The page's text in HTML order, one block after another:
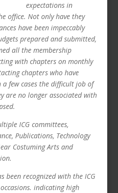
expectations in
office. Not only have they
have been impeccably
prepared and submitted,
all the membership
with chapters on monthly
chapters who have
few cases the difficult job of
are no longer associated with
ICG committees,
Publications, Technology
Costuming Arts and
been recognized with the ICG
indicating high